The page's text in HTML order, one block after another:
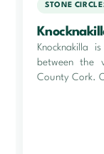
STONE
Knocknakilla
between the
County Cork.